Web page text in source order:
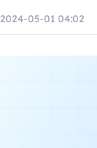
2024-05-01 04:02